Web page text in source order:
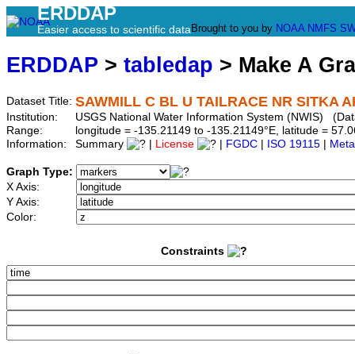
ERDDAP
Easier access to scientific data Brought to you by NOAA NMFS
ERDDAP > tabledap > Make A
Dataset Title: SAWMILL C BL U TAILRACE NR SITKA
Institution:
USGS National Water Information System (NWIS)
Range:
longitude = -135.21149 to -135.21149°E, latitude =
Information:
Summary License FGDC ISO 19115
Graph Type:
X Axis:
Y Axis:
Color:
Constraints